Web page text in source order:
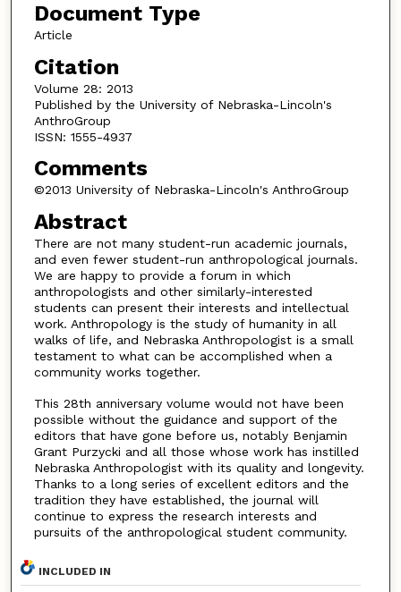
Document Type
Article
Citation
Volume 28: 2013
Published by the University of Nebraska-Lincoln's
AnthroGroup
ISSN: 1555-4937
Comments
©2013 University of Nebraska-Lincoln's AnthroGroup
Abstract
There are not many student-run academic journals,
and even fewer student-run anthropological journals.
We are happy to provide a forum in which
anthropologists and other similarly-interested
students can present their interests and intellectual
work. Anthropology is the study of humanity in all
walks of life, and Nebraska Anthropologist is a small
testament to what can be accomplished when a
community works together.
This 28th anniversary volume would not have been
possible without the guidance and support of the
editors that have gone before us, notably Benjamin
Grant Purzycki and all those whose work has instilled
Nebraska Anthropologist with its quality and longevity.
Thanks to a long series of excellent editors and the
tradition they have established, the journal will
continue to express the research interests and
pursuits of the anthropological student community.
INCLUDED IN